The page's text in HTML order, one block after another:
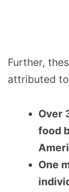
Further,
attributed
Over
food
One